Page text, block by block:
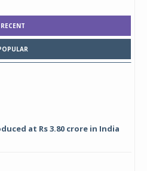
RECENT
at Rs 3.80 crore in India